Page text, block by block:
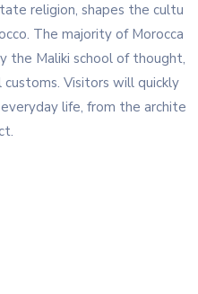
religion, shapes the cultu
The majority of Morocca
the Maliki school of thought,
customs. Visitors will quickly
life, from the archite